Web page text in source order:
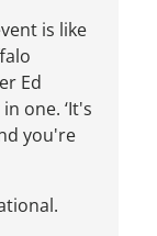
is like
Ed
one. ‘It's
you're